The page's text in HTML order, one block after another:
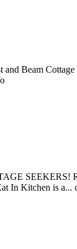
Beam
SEEKERS!
In Kitchen is